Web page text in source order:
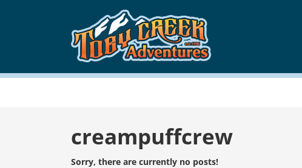
Tag:
creampuffcrew
Sorry, there are currently no posts!